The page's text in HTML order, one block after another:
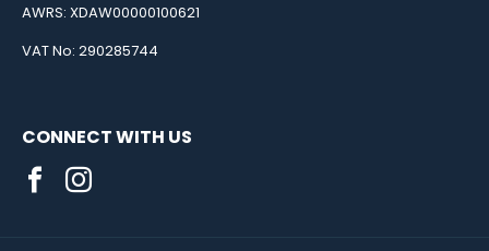
AWRS: XDAW00000100621
VAT No: 290285744
CONNECT WITH US